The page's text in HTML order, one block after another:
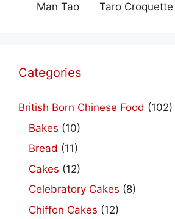
Man Tao Taro Croquette
Categories
British Born Chinese Food (102)
Bakes (10)
Bread (11)
Cakes (12)
Celebratory Cakes (8)
Chiffon Cakes (12)